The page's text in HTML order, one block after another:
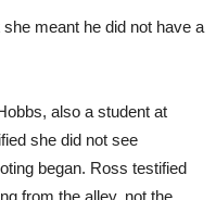
meant he did not have a
also a student at
she did not see
began. Ross testified
from the alley, not the